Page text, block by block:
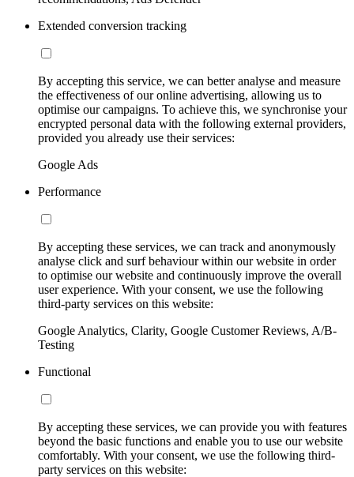
Extended conversion tracking
By accepting this service, we can better analyse and measure
the effectiveness of our online advertising, allowing us to
optimise our campaigns. To achieve this, we synchronise your
encrypted personal data with the following external providers,
provided you already use their services:
Google Ads
Performance
By accepting these services, we can track and anonymously
analyse click and surf behaviour within our website in order
to optimise our website and continuously improve the overall
user experience. With your consent, we use the following
third-party services on this website:
Google Analytics, Clarity, Google Customer Reviews, A/B-
Testing
Functional
By accepting these services, we can provide you with features
beyond the basic functions and enable you to use our website
comfortably. With your consent, we use the following third-
party services on this website: